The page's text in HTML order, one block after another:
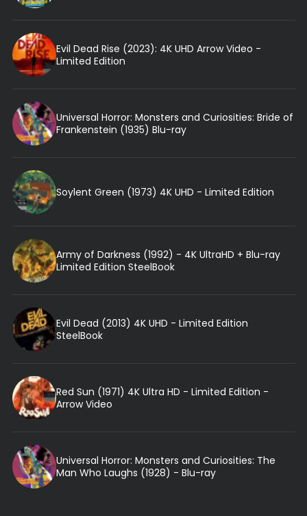
Evil Dead Rise (2023): 4K UHD Arrow Video -
Limited Edition
Universal Horror: Monsters and Curiosities: Bride of
Frankenstein (1935) Blu-ray
Soylent Green (1973) 4K UHD - Limited Edition
Army of Darkness (1992) - 4K UltraHD + Blu-ray
Limited Edition SteelBook
Evil Dead (2013) 4K UHD - Limited Edition
SteelBook
Red Sun (1971) 4K Ultra HD - Limited Edition -
Arrow Video
Universal Horror: Monsters and Curiosities: The
Man Who Laughs (1928) - Blu-ray